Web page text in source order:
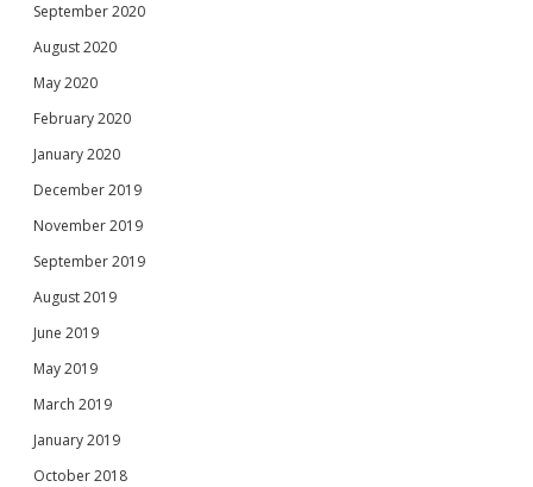
September 2020
August 2020
May 2020
February 2020
January 2020
December 2019
November 2019
September 2019
August 2019
June 2019
May 2019
March 2019
January 2019
October 2018